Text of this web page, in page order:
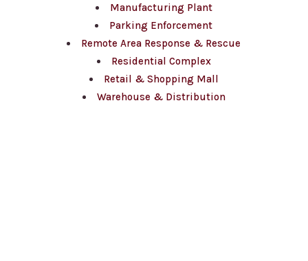
Manufacturing Plant
Parking Enforcement
Remote Area Response & Rescue
Residential Complex
Retail & Shopping Mall
Warehouse & Distribution